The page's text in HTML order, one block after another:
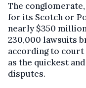
The
for its Scotch or
nearly $350
230,000 lawsuits
according to
as the quickest
disputes.